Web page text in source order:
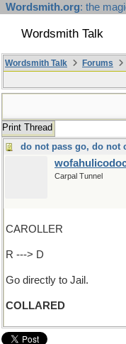
Wordsmith.org: the
Wordsmith Talk
Wordsmith Talk Forums
Print Thread
do not pass go, do not
Carpal Tunnel
CAROLLER
R ---> D
Go directly to Jail.
COLLARED